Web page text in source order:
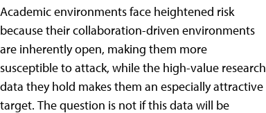
Academic environments face heightened risk
because their collaboration-driven environments
are inherently open, making them more
susceptible to attack, while the high-value research
data they hold makes them an especially attractive
target. The question is not if this data will be